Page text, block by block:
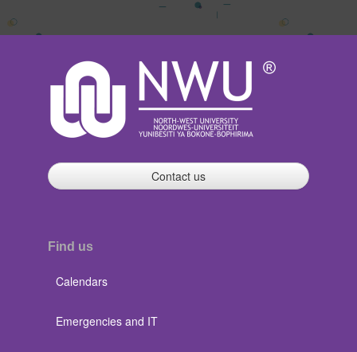
Contact us
Find us
Calendars
Emergencies and IT